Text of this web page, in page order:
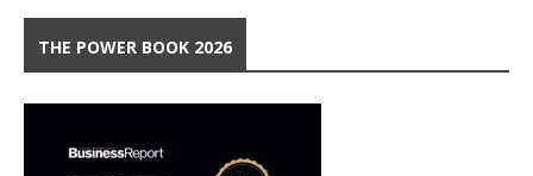
THE POWER BOOK 2026